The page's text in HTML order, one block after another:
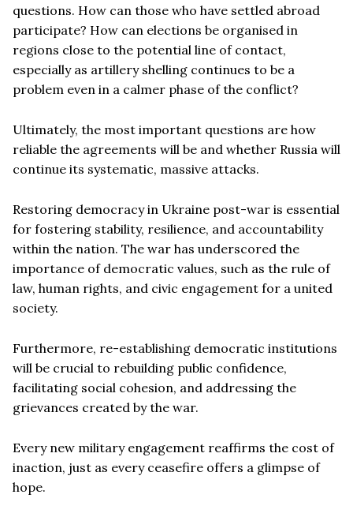
questions. How can those who have settled abroad
participate? How can elections be organised in
regions close to the potential line of contact,
especially as artillery shelling continues to be a
problem even in a calmer phase of the conflict?
Ultimately, the most important questions are how
reliable the agreements will be and whether Russia will
continue its systematic, massive attacks.
Restoring democracy in Ukraine post-war is essential
for fostering stability, resilience, and accountability
within the nation. The war has underscored the
importance of democratic values, such as the rule of
law, human rights, and civic engagement for a united
society.
Furthermore, re-establishing democratic institutions
will be crucial to rebuilding public confidence,
facilitating social cohesion, and addressing the
grievances created by the war.
Every new military engagement reaffirms the cost of
inaction, just as every ceasefire offers a glimpse of
hope.